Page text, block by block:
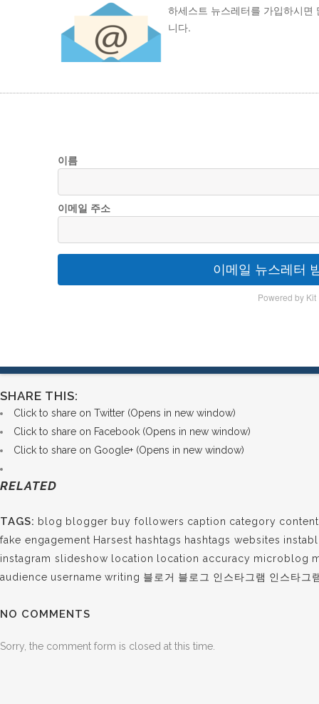
하세스트 뉴스레터를 가입하시
니다.
이름
이메일 주소
이메일 뉴스레터
Powered by Kit
SHARE THIS:
Click to share on Twitter (Opens in new window)
Click to share on Facebook (Opens in new window)
Click to share on Google+ (Opens in new window)
RELATED
TAGS: blog blogger buy followers caption category content
fake engagement Harsest hashtags hashtags websites
instagram slideshow location location accuracy microblog
audience username writing 블로거 블로그 인스타그램 인스타그
NO COMMENTS
Sorry, the comment form is closed at this time.